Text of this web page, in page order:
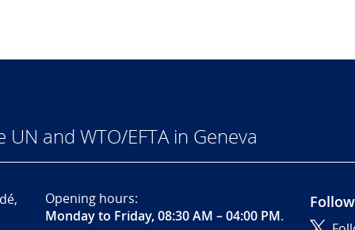
and WTO/EFTA in Geneva
Opening hours:
Monday to Friday, 08:30 AM – 04:00 PM.